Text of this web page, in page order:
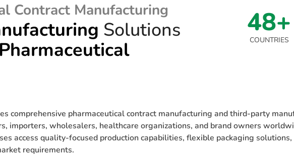
Contract Manufacturing
Solutions
48+
COUNTRIES
comprehensive pharmaceutical contract manufacturing and third-party
importers, wholesalers, healthcare organizations, and brand owners
access quality-focused production capabilities, flexible packaging
requirements.